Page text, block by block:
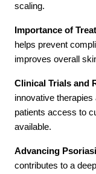
scaling.
Importance of
helps prevent
improves overall
Clinical Trials and
innovative
patients access to
available.
Advancing
contributes to a